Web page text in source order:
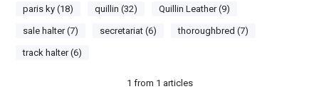
paris ky (18) quillin (32) Quillin Leather (9)
sale halter (7) secretariat (6) thoroughbred (7)
track halter (6)
1 from 1 articles